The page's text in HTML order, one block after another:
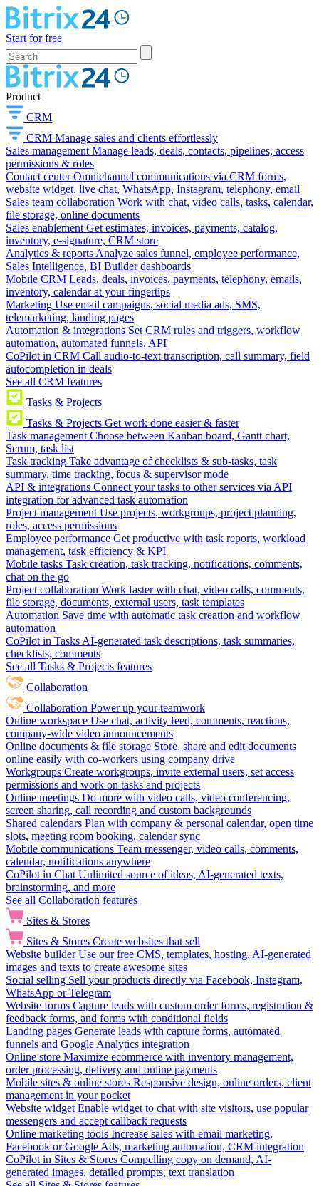
Start for free
Product
CRM
CRM Manage sales and clients effortlessly
Sales management Manage leads, deals, contacts, pipelines, access
permissions & roles
Contact center Omnichannel communications via CRM forms,
website widget, live chat, WhatsApp, Instagram, telephony, email
Sales team collaboration Work with chat, video calls, tasks, calendar,
file storage, online documents
Sales enablement Get estimates, invoices, payments, catalog,
inventory, e-signature, CRM store
Analytics & reports Analyze sales funnel, employee performance,
Sales Intelligence, BI Builder dashboards
Mobile CRM Leads, deals, invoices, payments, telephony, emails,
inventory, calendar at your fingertips
Marketing Use email campaigns, social media ads, SMS,
telemarketing, landing pages
Automation & integrations Set CRM rules and triggers, workflow
automation, automated funnels, API
CoPilot in CRM Call audio-to-text transcription, call summary, field
autocompletion in deals
See all CRM features
Tasks & Projects
Tasks & Projects Get work done easier & faster
Task management Choose between Kanban board, Gantt chart,
Scrum, task list
Task tracking Take advantage of checklists & sub-tasks, task
summary, time tracking, focus & supervisor mode
API & integrations Connect your tasks to other services via API
integration for advanced task automation
Project management Use projects, workgroups, project planning,
roles, access permissions
Employee performance Get productive with task reports, workload
management, task efficiency & KPI
Mobile tasks Task creation, task tracking, notifications, comments,
chat on the go
Project collaboration Work faster with chat, video calls, comments,
file storage, documents, external users, task templates
Automation Save time with automatic task creation and workflow
automation
CoPilot in Tasks AI-generated task descriptions, task summaries,
checklists, comments
See all Tasks & Projects features
Collaboration
Collaboration Power up your teamwork
Online workspace Use chat, activity feed, comments, reactions,
company-wide video announcements
Online documents & file storage Store, share and edit documents
online easily with co-workers using company drive
Workgroups Create workgroups, invite external users, set access
permissions and work on tasks and projects
Online meetings Do more with video calls, video conferencing,
screen sharing, call recording and custom backgrounds
Shared calendars Plan with company & personal calendar, open time
slots, meeting room booking, calendar sync
Mobile communications Team messenger, video calls, comments,
calendar, notifications anywhere
CoPilot in Chat Unlimited source of ideas, AI-generated texts,
brainstorming, and more
See all Collaboration features
Sites & Stores
Sites & Stores Create websites that sell
Website builder Use our free CMS, templates, hosting, AI-generated
images and texts to create awesome sites
Social selling Sell your products directly via Facebook, Instagram,
WhatsApp or Telegram
Website forms Capture leads with custom order forms, registration &
feedback forms, and forms with conditional fields
Landing pages Generate leads with capture forms, automated
funnels and Google Analytics integration
Online store Maximize ecommerce with inventory management,
order processing, delivery and online payments
Mobile sites & online stores Responsive design, online orders, client
management in your pocket
Website widget Enable widget to chat with site visitors, use popular
messengers and accept callback requests
Online marketing tools Increase sales with email marketing,
Facebook or Google Ads, marketing automation, CRM integration
CoPilot in Sites & Stores Compelling copy on demand, AI-
generated images, detailed prompts, text translation